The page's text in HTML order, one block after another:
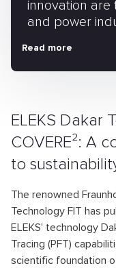
innovation
and power
Read more
ELEKS Dakar
COVERE²: A
to
The renowned
Technology FIT has
ELEKS' technology
Tracing (PFT)
scientific foundation